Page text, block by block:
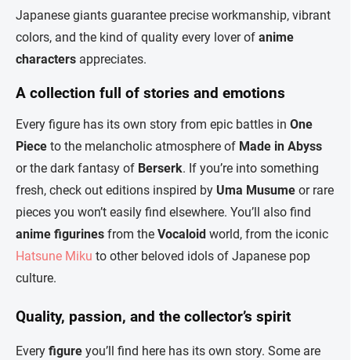
Japanese giants guarantee precise workmanship, vibrant
colors, and the kind of quality every lover of anime
characters appreciates.
A collection full of stories and emotions
Every figure has its own story from epic battles in One
Piece to the melancholic atmosphere of Made in Abyss
or the dark fantasy of Berserk. If you’re into something
fresh, check out editions inspired by Uma Musume or rare
pieces you won’t easily find elsewhere. You’ll also find
anime figurines from the Vocaloid world, from the iconic
Hatsune Miku to other beloved idols of Japanese pop
culture.
Quality, passion, and the collector’s spirit
Every figure you’ll find here has its own story. Some are